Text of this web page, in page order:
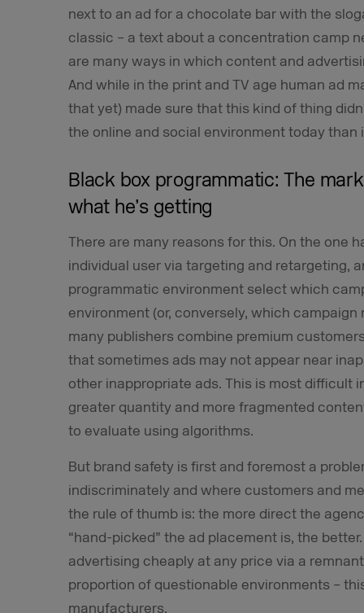
next to an ad for a chocolate bar with the
classic – a text about a concentration camp
are many ways in which content and
And while in the print and TV age human ad
that yet) made sure that this kind of thing
the online and social environment today than
Black box programmatic: The
what he’s getting
There are many reasons for this. On the one
individual user via targeting and retargeting,
programmatic environment select which
environment (or, conversely, which
many publishers combine premium
that sometimes ads may not appear near
other inappropriate ads. This is most difficult
greater quantity and more fragmented
to evaluate using algorithms.
But brand safety is first and foremost a
indiscriminately and where customers and
the rule of thumb is: the more direct the
“hand-picked” the ad placement is, the
advertising cheaply at any price via a
proportion of questionable environments –
manufacturers.